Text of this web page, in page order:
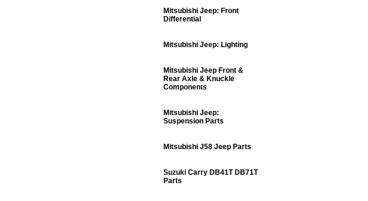
Mitsubishi Jeep: Front
Differential
Mitsubishi Jeep: Lighting
Mitsubishi Jeep Front &
Rear Axle & Knuckle
Components
Mitsubishi Jeep:
Suspension Parts
Mitsubishi J58 Jeep Parts
Suzuki Carry DB41T DB71T
Parts